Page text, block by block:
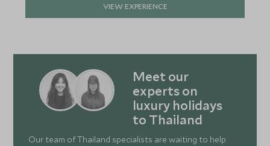
VIEW EXPERIENCE
Meet our
experts on
luxury holidays
to Thailand
Our team of Thailand specialists are waiting to help